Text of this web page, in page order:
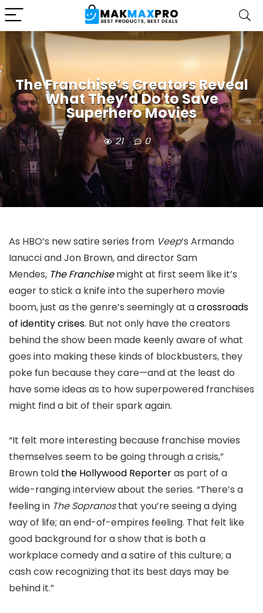
The Franchise’s Creators Reveal
What They’d Do to Save
Superhero Movies
21 0
As HBO’s new satire series from Veep‘s Armando
Ianucci and Jon Brown, and director Sam
Mendes, The Franchisemight at first seem like it’s
eager to stick a knife into the superhero movie
boom, just as the genre’s seemingly at acrossroads
of identity crises. But not only have the creators
behind the show been made keenly aware of what
goes into making these kinds of blockbusters, they
poke fun because they care—and at the least do
have some ideas as to how superpowered franchises
might find a bit of their spark again.
“It felt more interesting because franchise movies
themselves seem to be going through a crisis,”
Brown told the Hollywood Reporteras part of a
wide-ranging interview about the series. “There’s a
feeling in The Sopranosthat you’re seeing a dying
way of life; an end-of-empires feeling. That felt like
good background for a show that is both a
workplace comedy and a satire of this culture; a
cash cow recognizing that its best days may be
behind it.”